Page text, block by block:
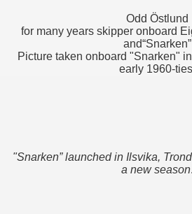
Odd Östlund
for many years skipper onboard
and“Snarken”
Picture taken onboard "Snarken"
early 1960-
"Snarken” launched in Ilsvika,
a new season.